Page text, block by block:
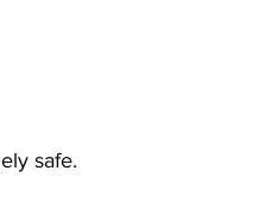
safe.